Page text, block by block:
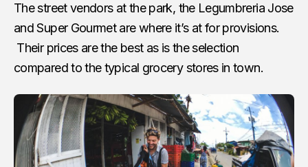
The street vendors at the park, the Legumbreria Jose
and Super Gourmet are where it’s at for provisions.
Their prices are the best as is the selection
compared to the typical grocery stores in town.